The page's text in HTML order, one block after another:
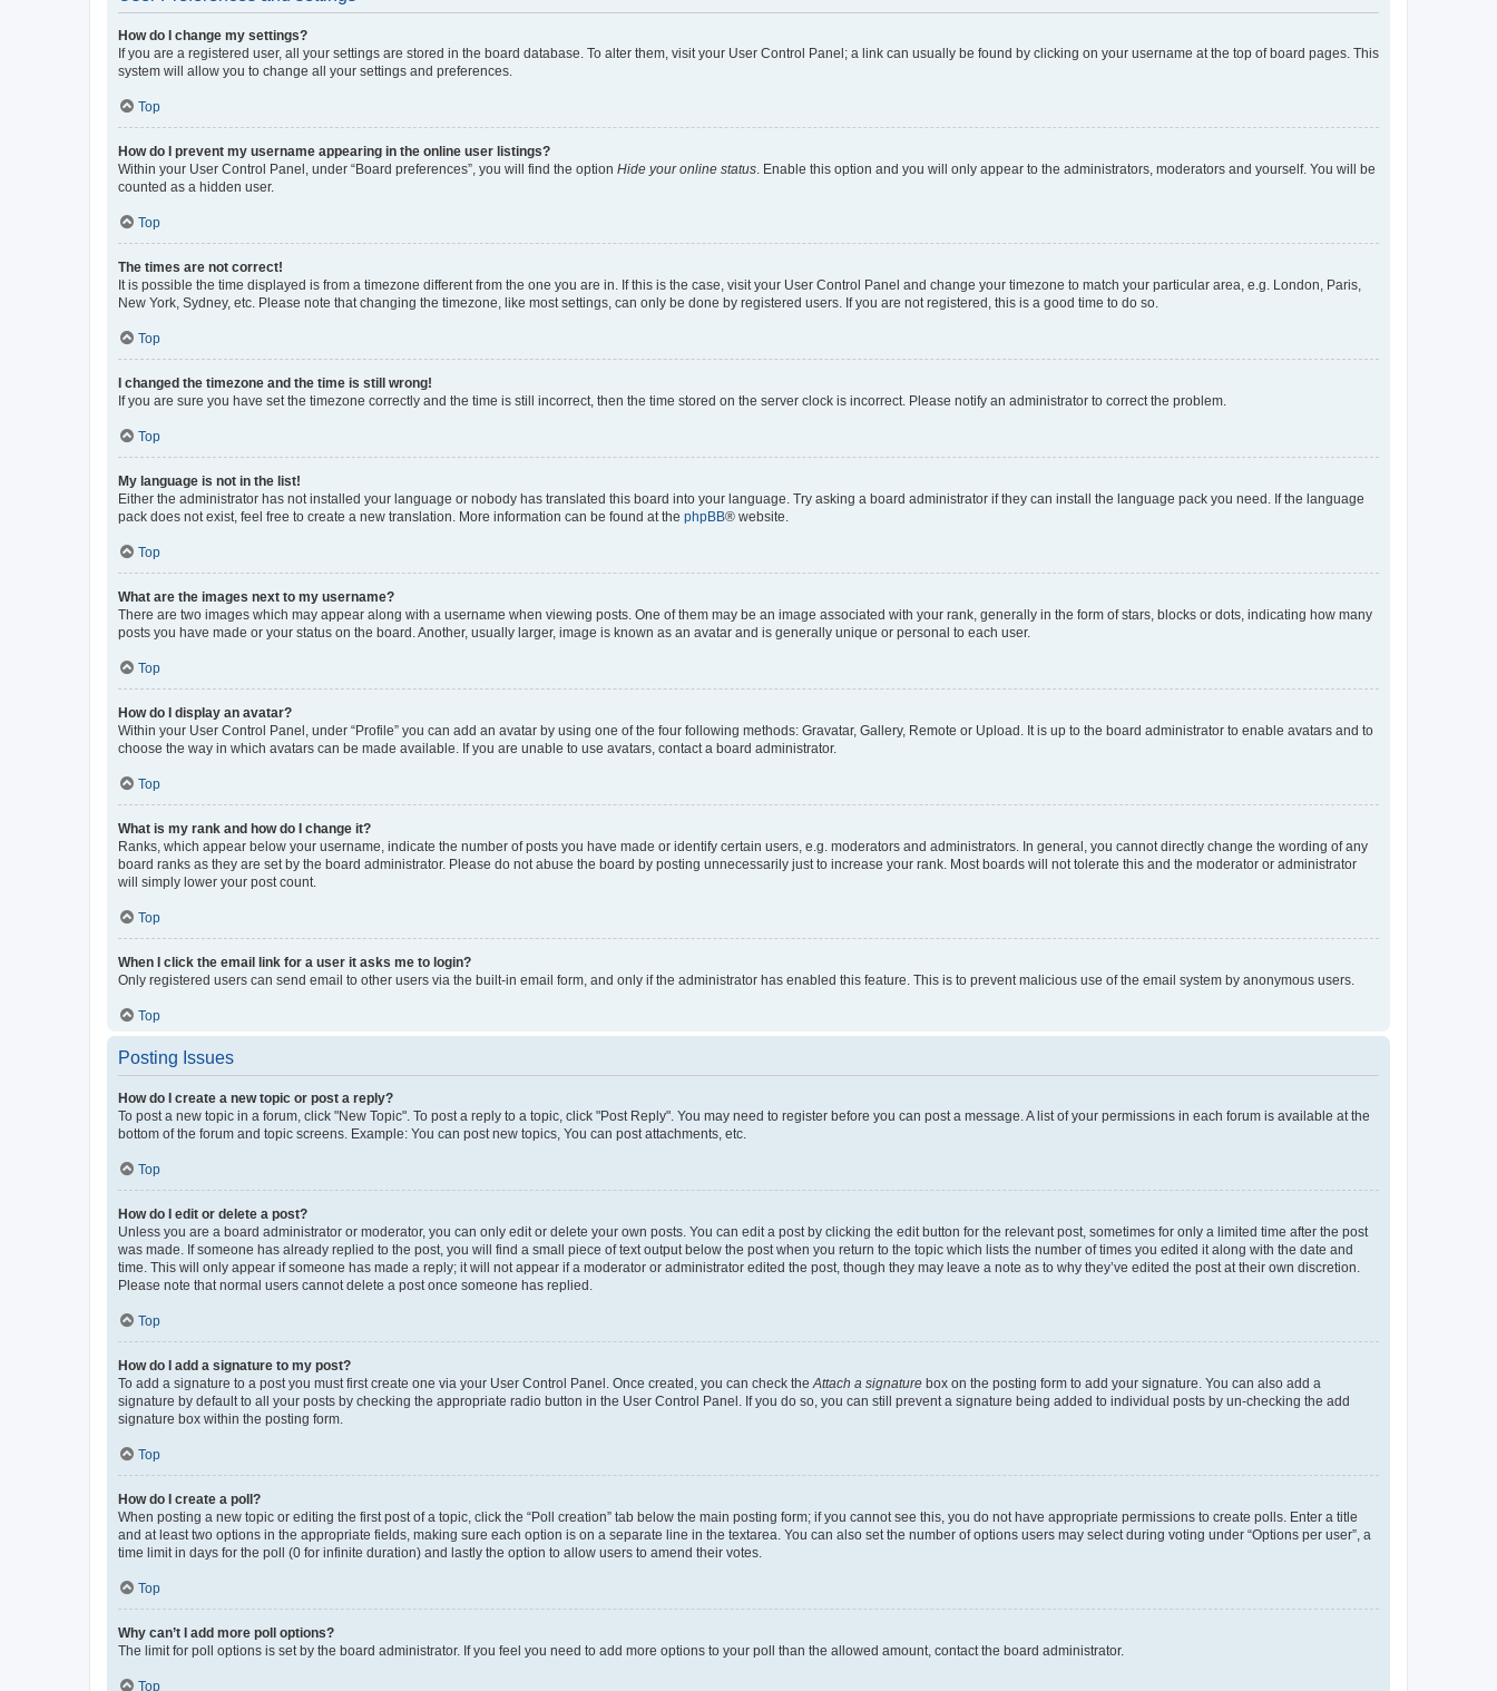
How do I change my settings?
If you are a registered user, all your settings are stored in the board database. To alter them, visit your User Control Panel; a link can usually be found by clicking on your username at the top of board pages. This
system will allow you to change all your settings and preferences.
Top
How do I prevent my username appearing in the online user listings?
Within your User Control Panel, under “Board preferences”, you will find the option Hide your online status . Enable this option and you will only appear to the administrators, moderators and yourself. You will be
counted as a hidden user.
Top
The times are not correct!
It is possible the time displayed is from a timezone different from the one you are in. If this is the case, visit your User Control Panel and change your timezone to match your particular area, e.g. London, Paris,
New York, Sydney, etc. Please note that changing the timezone, like most settings, can only be done by registered users. If you are not registered, this is a good time to do so.
Top
I changed the timezone and the time is still wrong!
If you are sure you have set the timezone correctly and the time is still incorrect, then the time stored on the server clock is incorrect. Please notify an administrator to correct the problem.
Top
My language is not in the list!
Either the administrator has not installed your language or nobody has translated this board into your language. Try asking a board administrator if they can install the language pack you need. If the language
pack does not exist, feel free to create a new translation. More information can be found at the phpBB® website.
Top
What are the images next to my username?
There are two images which may appear along with a username when viewing posts. One of them may be an image associated with your rank, generally in the form of stars, blocks or dots, indicating how many
posts you have made or your status on the board. Another, usually larger, image is known as an avatar and is generally unique or personal to each user.
Top
How do I display an avatar?
Within your User Control Panel, under “Profile” you can add an avatar by using one of the four following methods: Gravatar, Gallery, Remote or Upload. It is up to the board administrator to enable avatars and to
choose the way in which avatars can be made available. If you are unable to use avatars, contact a board administrator.
Top
What is my rank and how do I change it?
Ranks, which appear below your username, indicate the number of posts you have made or identify certain users, e.g. moderators and administrators. In general, you cannot directly change the wording of any
board ranks as they are set by the board administrator. Please do not abuse the board by posting unnecessarily just to increase your rank. Most boards will not tolerate this and the moderator or administrator
will simply lower your post count.
Top
When I click the email link for a user it asks me to login?
Only registered users can send email to other users via the built-in email form, and only if the administrator has enabled this feature. This is to prevent malicious use of the email system by anonymous users.
Top
Posting Issues
How do I create a new topic or post a reply?
To post a new topic in a forum, click "New Topic". To post a reply to a topic, click "Post Reply". You may need to register before you can post a message. A list of your permissions in each forum is available at the
bottom of the forum and topic screens. Example: You can post new topics, You can post attachments, etc.
Top
How do I edit or delete a post?
Unless you are a board administrator or moderator, you can only edit or delete your own posts. You can edit a post by clicking the edit button for the relevant post, sometimes for only a limited time after the post
was made. If someone has already replied to the post, you will find a small piece of text output below the post when you return to the topic which lists the number of times you edited it along with the date and
time. This will only appear if someone has made a reply; it will not appear if a moderator or administrator edited the post, though they may leave a note as to why they’ve edited the post at their own discretion.
Please note that normal users cannot delete a post once someone has replied.
Top
How do I add a signature to my post?
To add a signature to a post you must first create one via your User Control Panel. Once created, you can check the Attach a signature box on the posting form to add your signature. You can also add a
signature by default to all your posts by checking the appropriate radio button in the User Control Panel. If you do so, you can still prevent a signature being added to individual posts by un-checking the add
signature box within the posting form.
Top
How do I create a poll?
When posting a new topic or editing the first post of a topic, click the “Poll creation” tab below the main posting form; if you cannot see this, you do not have appropriate permissions to create polls. Enter a title
and at least two options in the appropriate fields, making sure each option is on a separate line in the textarea. You can also set the number of options users may select during voting under “Options per user”, a
time limit in days for the poll (0 for infinite duration) and lastly the option to allow users to amend their votes.
Top
Why can’t I add more poll options?
The limit for poll options is set by the board administrator. If you feel you need to add more options to your poll than the allowed amount, contact the board administrator.
Top